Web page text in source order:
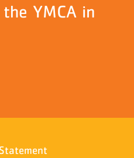
YMCA in